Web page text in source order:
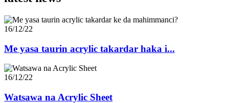
16/12/22
Me yasa taurin acrylic takardar haka i...
16/12/22
Watsawa na Acrylic Sheet